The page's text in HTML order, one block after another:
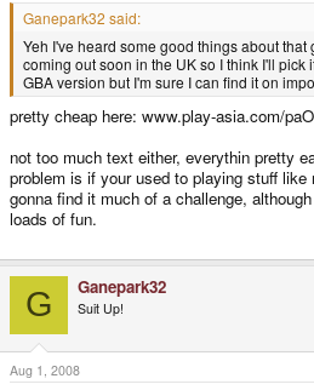
Ganepark32 said:
Yeh I've heard some good things about that
coming out soon in the UK so I think I'll pick
GBA version but I'm sure I can find it on
pretty cheap here: www.play-asia.com/
not too much text either, everythin pretty
problem is if your used to playing stuff
gonna find it much of a challenge,
loads of fun.
G Ganepark32
Suit Up!
Aug 1, 2008